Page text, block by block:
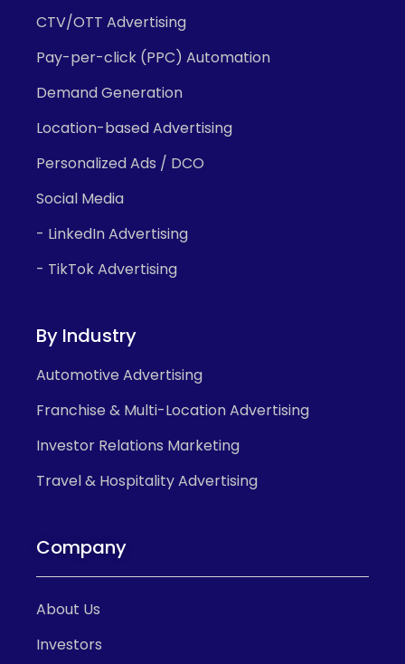
CTV/OTT Advertising
Pay-per-click (PPC) Automation
Demand Generation
Location-based Advertising
Personalized Ads / DCO
Social Media
- LinkedIn Advertising
- TikTok Advertising
By Industry
Automotive Advertising
Franchise & Multi-Location Advertising
Investor Relations Marketing
Travel & Hospitality Advertising
Company
About Us
Investors